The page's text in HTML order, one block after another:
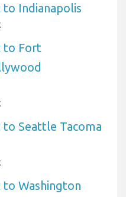
Indianapolis
to Fort
Seattle Tacoma
Washington